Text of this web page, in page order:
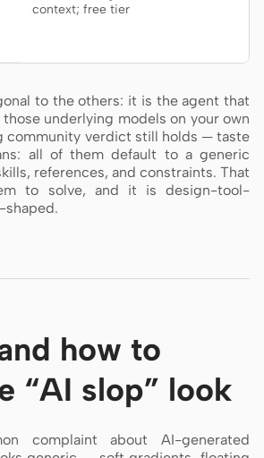
context; free tier
to the others: it is the agent that
underlying models on your own
community verdict still holds — taste
all of them default to a generic
references, and constraints. That
to solve, and it is design-tool-
shaped.
how to
“AI slop” look
complaint about AI-generated